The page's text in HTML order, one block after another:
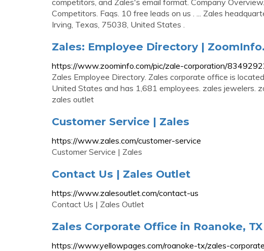
competitors, and Zales's email format. Company
Competitors. Faqs. 10 free leads on us . ... Zales
Irving, Texas, 75038, United States .
Zales: Employee Directory |
https://www.zoominfo.com/pic/zale-corporation/
Zales Employee Directory. Zales corporate office is
United States and has 1,681 employees. zales jewelers.
zales outlet
Customer Service | Zales
https://www.zales.com/customer-service
Customer Service | Zales
Contact Us | Zales Outlet
https://www.zalesoutlet.com/contact-us
Contact Us | Zales Outlet
Zales Corporate Office in Roanoke,
https://www.yellowpages.com/roanoke-tx/zales-